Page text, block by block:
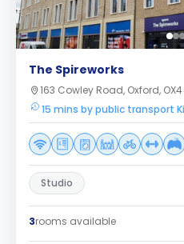
The Spireworks
163 Cowley Road, Oxford, OX4
15 mins by public transport
Studio
3rooms available